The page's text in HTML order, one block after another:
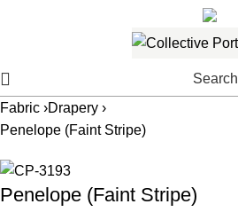
Search
Fabric ›Drapery ›
Penelope (Faint Stripe)
Penelope (Faint Stripe)